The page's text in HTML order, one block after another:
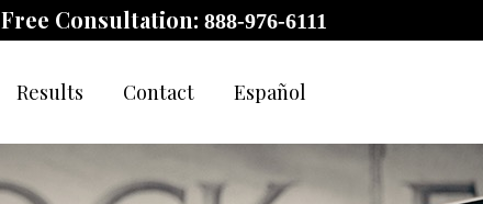
Free Consultation: 888-976-6111
Results Contact Español